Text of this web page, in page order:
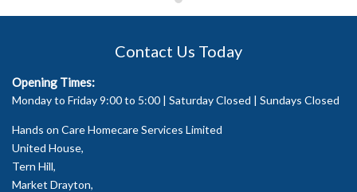
Contact Us Today
Opening Times:
Monday to Friday 9:00 to 5:00 | Saturday Closed | Sundays Closed
Hands on Care Homecare Services Limited
United House,
Tern Hill,
Market Drayton,